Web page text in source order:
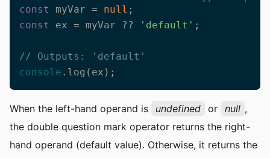
const
myVar = null
const
ex = myVar ?? 'default' ;
// Outputs: 'default'
console .log(ex);
When the left-hand operand is undefined or null ,
the double question mark operator returns the right-
hand operand (default value). Otherwise, it returns the